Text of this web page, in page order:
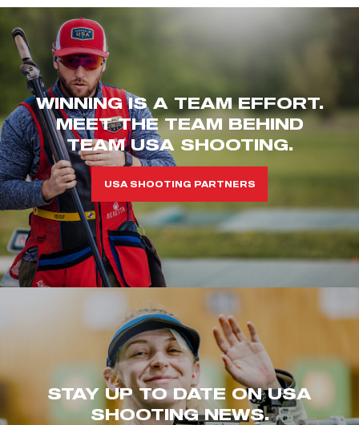
WINNING IS A TEAM EFFORT.
MEET THE TEAM BEHIND
TEAM USA SHOOTING.
USA SHOOTING PARTNERS
STAY UP TO DATE ON USA
SHOOTING NEWS.